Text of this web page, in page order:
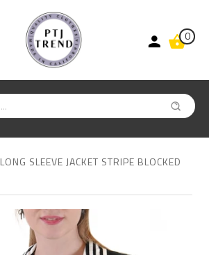
0
LONG SLEEVE JACKET STRIPE BLOCKED